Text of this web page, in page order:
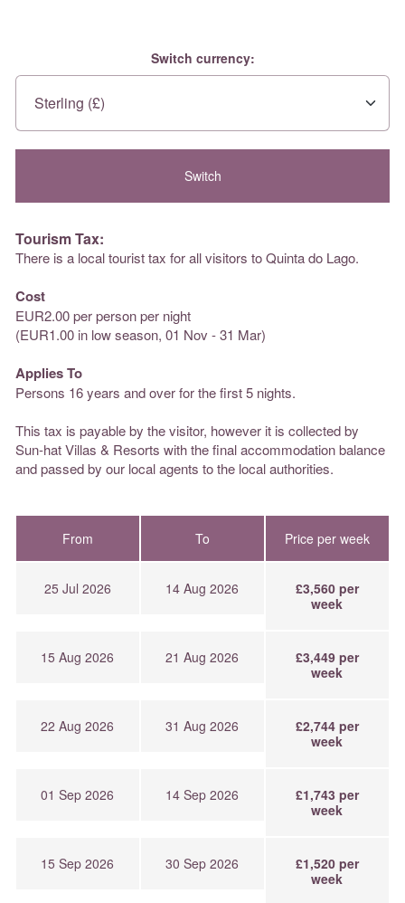
Switch currency:
Tourism Tax:
There is a local tourist tax for all visitors to Quinta do Lago.
Cost
EUR2.00 per person per night
(EUR1.00 in low season, 01 Nov - 31 Mar)
Applies To
Persons 16 years and over for the first 5 nights.
This tax is payable by the visitor, however it is collected by
Sun-hat Villas & Resorts with the final accommodation balance
and passed by our local agents to the local authorities.
From To Price per week
25 Jul 2026 14 Aug 2026
£3,560 per
week
15 Aug 2026 21 Aug 2026
£3,449 per
week
22 Aug 2026 31 Aug 2026
£2,744 per
week
01 Sep 2026 14 Sep 2026
£1,743 per
week
15 Sep 2026 30 Sep 2026
£1,520 per
week